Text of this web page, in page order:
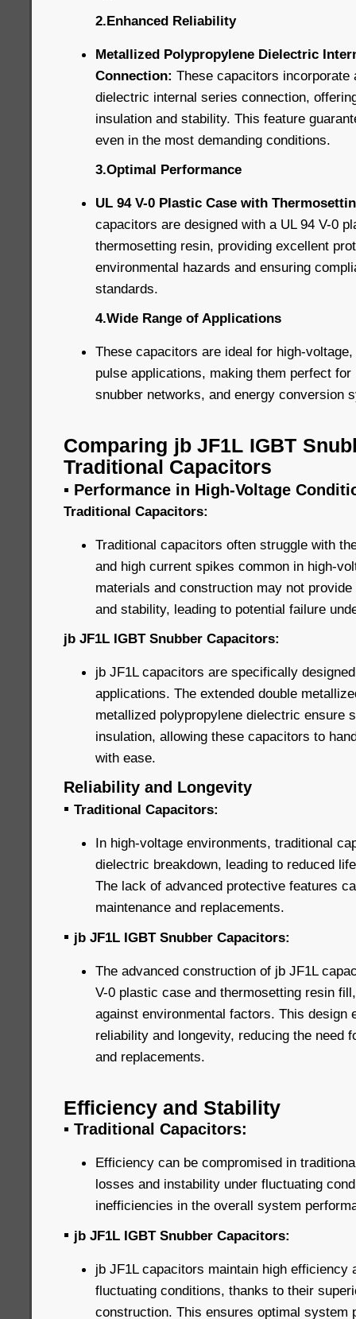
2.Enhanced Reliability
Metallized Polypropylene Dielectric
Connection: These capacitors incorporate
dielectric internal series connection,
insulation and stability. This feature
even in the most demanding conditions.
3.Optimal Performance
UL 94 V-0 Plastic Case with
capacitors are designed with a UL 94 V-0
thermosetting resin, providing excellent
environmental hazards and ensuring
standards.
4.Wide Range of Applications
These capacitors are ideal for high-
pulse applications, making them perfect
snubber networks, and energy conversion
Comparing jb JF1L IGBT
Traditional Capacitors
▪ Performance in High-Voltage
Traditional Capacitors:
Traditional capacitors often struggle with
and high current spikes common in high-
materials and construction may not
and stability, leading to potential failure
jb JF1L IGBT Snubber Capacitors:
jb JF1L capacitors are specifically
applications. The extended double
metallized polypropylene dielectric ensure
insulation, allowing these capacitors to
with ease.
Reliability and Longevity
▪ Traditional Capacitors:
In high-voltage environments, traditional
dielectric breakdown, leading to reduced
The lack of advanced protective features
maintenance and replacements.
▪ jb JF1L IGBT Snubber Capacitors:
The advanced construction of jb JF1L
V-0 plastic case and thermosetting resin
against environmental factors. This design
reliability and longevity, reducing the need
and replacements.
Efficiency and Stability
▪ Traditional Capacitors:
Efficiency can be compromised in
losses and instability under fluctuating
inefficiencies in the overall system
▪ jb JF1L IGBT Snubber Capacitors:
jb JF1L capacitors maintain high efficiency
fluctuating conditions, thanks to their
construction. This ensures optimal system